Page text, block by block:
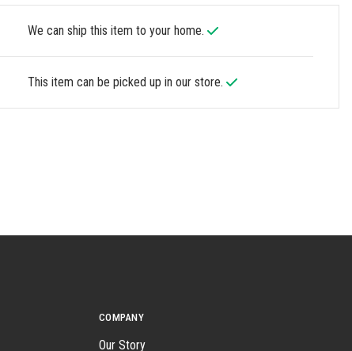
We can ship this item to your home.
This item can be picked up in our store.
COMPANY
Our Story